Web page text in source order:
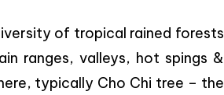
of tropical rained forests
ranges, valleys, hot spings &
typically Cho Chi tree – the